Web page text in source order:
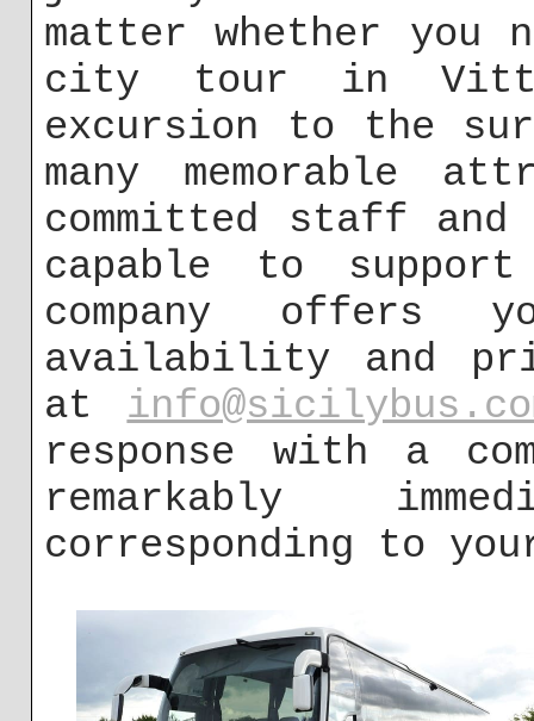
matter whether
city tour in
excursion to the
many memorable
committed staff
capable to
company offers
availability and
at
response with a
remarkably
corresponding to